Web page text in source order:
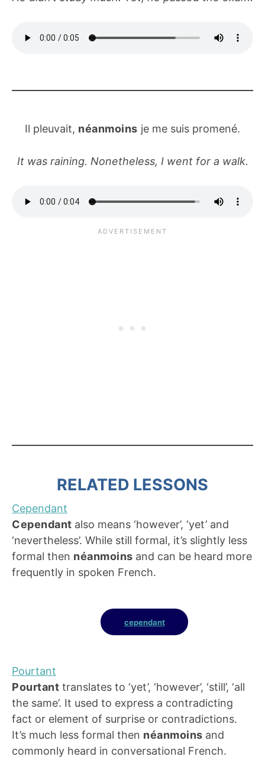
Il pleuvait, néanmoins je me suis promené.
It was raining. Nonetheless, I went for a walk.
RELATED LESSONS
Cependant
Cependant also means ‘however’, ‘yet’ and
‘nevertheless’. While still formal, it’s slightly less
formal then néanmoins and can be heard more
frequently in spoken French.
cependant
Pourtant
Pourtant translates to ‘yet’, ‘however’, ‘still’, ‘all
the same’. It used to express a contradicting
fact or element of surprise or contradictions.
It’s much less formal then néanmoins and
commonly heard in conversational French.